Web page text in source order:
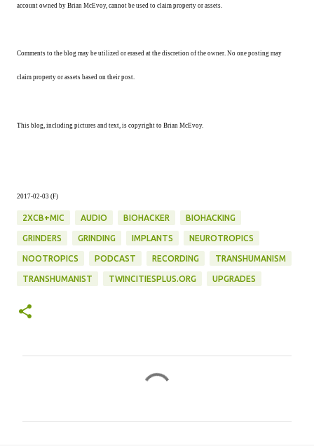
account owned by Brian McEvoy, cannot be used to claim property or assets.
Comments to the blog may be utilized or erased at the discretion of the owner. No one posting may
claim property or assets based on their post.
This blog, including pictures and text, is copyright to Brian McEvoy.
2017-02-03 (F)
2XCB+MIC AUDIO BIOHACKER BIOHACKING
GRINDERS GRINDING IMPLANTS NEUROTROPICS
NOOTROPICS PODCAST RECORDING TRANSHUMANISM
TRANSHUMANIST TWINCITIESPLUS.ORG UPGRADES